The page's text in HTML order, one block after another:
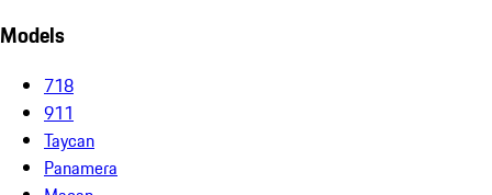
Models
718
911
Taycan
Panamera